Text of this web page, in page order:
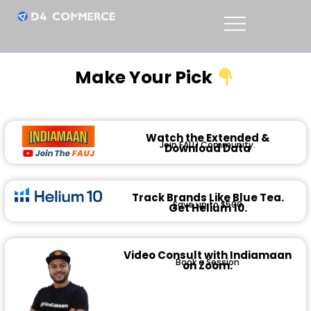
Make Your Pick
Watch the Extended &
Download Data
Join FAUJ Community.
Track Brands Like Blue Tea.
Get Helium 10.
Save up to $500
Video Consult with Indiamaan
on Zoom.
Book a Session